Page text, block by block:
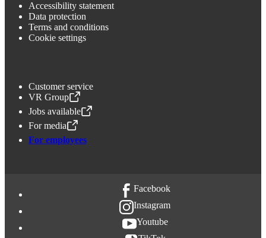
Accessibility statement
Data protection
Terms and conditions
Cookie settings
Customer service
VR Group
,Opens in a new tab
Jobs available
,Opens in a new tab
For media
,Opens in a new tab
For employees
Facebook
Instagram
Youtube